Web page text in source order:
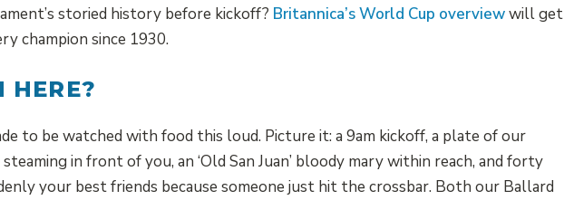
storied history before kickoff? Britannica’s World Cup overviewwill get
champion since 1930.
HERE?
to be watched with food this loud. Picture it: a 9am kickoff, a plate of our
in front of you, an ‘Old San Juan’ bloody mary within reach, and forty
your best friends because someone just hit the crossbar. Both our Ballard